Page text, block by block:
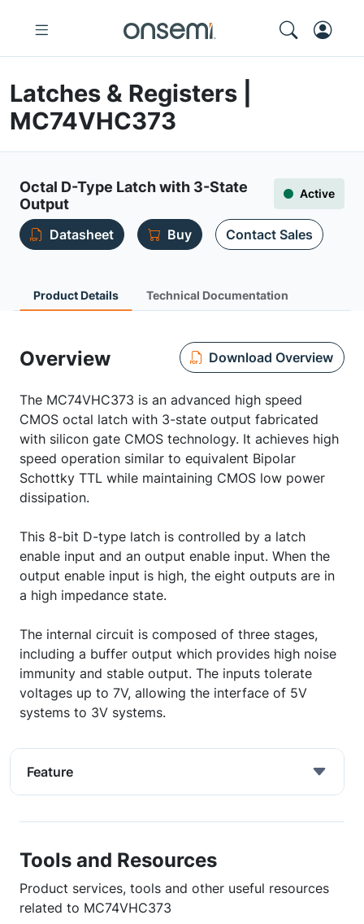
Latches & Registers |
MC74VHC373
Octal D-Type Latch with 3-State
Output
Active
Datasheet Buy Contact Sales
Product Details Technical Documentation
Overview Download Overview
The MC74VHC373 is an advanced high speed
CMOS octal latch with 3-state output fabricated
with silicon gate CMOS technology. It achieves high
speed operation similar to equivalent Bipolar
Schottky TTL while maintaining CMOS low power
dissipation.
This 8-bit D-type latch is controlled by a latch
enable input and an output enable input. When the
output enable input is high, the eight outputs are in
a high impedance state.
The internal circuit is composed of three stages,
including a buffer output which provides high noise
immunity and stable output. The inputs tolerate
voltages up to 7V, allowing the interface of 5V
systems to 3V systems.
Feature
Tools and Resources
Product services, tools and other useful resources
related to MC74VHC373